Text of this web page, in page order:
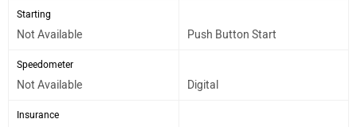
Starting
Not Available Push Button Start
Speedometer
Not Available Digital
Insurance